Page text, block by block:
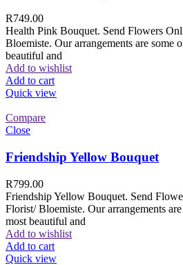
R749.00
Health Pink Bouquet. Send Flowers
Bloemiste. Our arrangements are some
beautiful and
Add to wishlist
Add to cart
Quick view
Compare
Close
Friendship Yellow Bouquet
R799.00
Friendship Yellow Bouquet. Send
Florist/ Bloemiste. Our arrangements
most beautiful and
Add to wishlist
Add to cart
Quick view